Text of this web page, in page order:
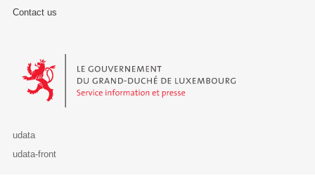
Contact us
Le Gouvernement du Grand-Duché de Luxembourg - Service
udata
udata-front